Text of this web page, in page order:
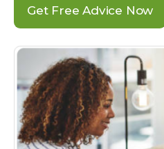
Get Free Advice Now